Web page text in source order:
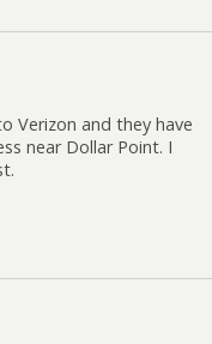
Verizon and they have
near Dollar Point. I